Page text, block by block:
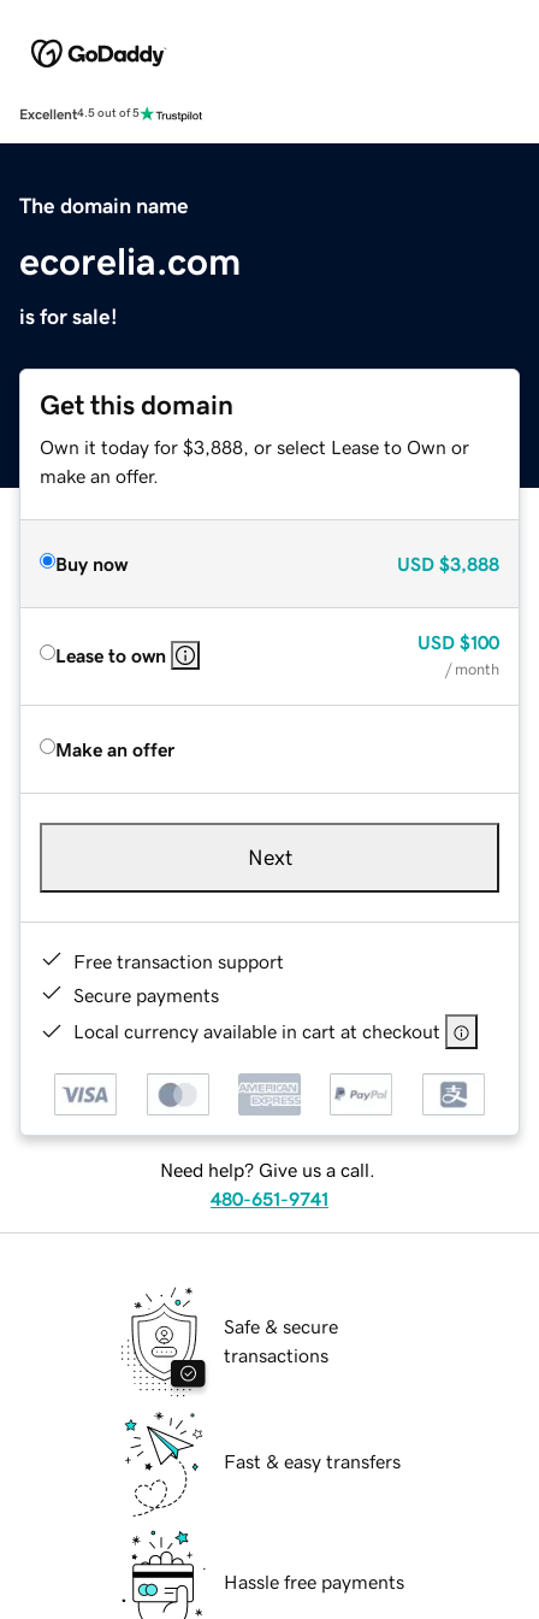
Excellent4.5 out of 5
The domain name
ecorelia.com
is for sale!
Get this domain
Own it today for $3,888, or select Lease to Own or
make an offer.
Buy now USD $3,888
Lease to own
USD $100
/ month
Make an offer
Next
Free transaction support
Secure payments
Local currency available in cart at checkout
Need help? Give us a call.
480-651-9741
Safe & secure
transactions
Fast & easy transfers
Hassle free payments